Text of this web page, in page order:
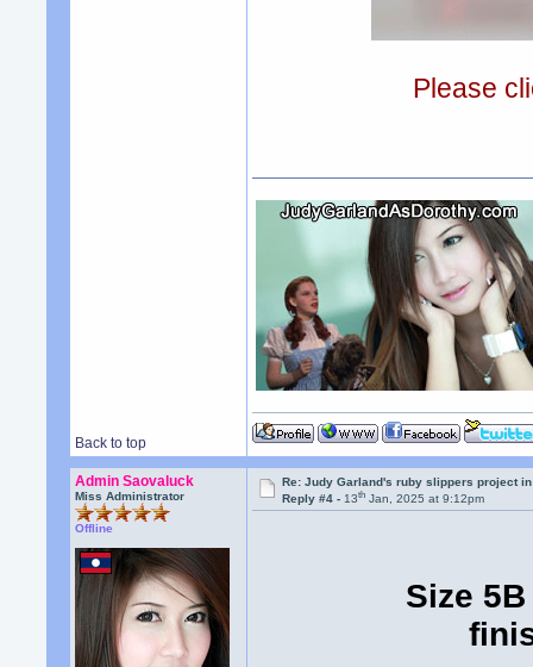
Please
Back to top
Admin Saovaluck
Miss Administrator
Offline
Re: Judy Garland's ruby slippers project in
Reply #4 -13th Jan, 2025 at 9:12pm
Size